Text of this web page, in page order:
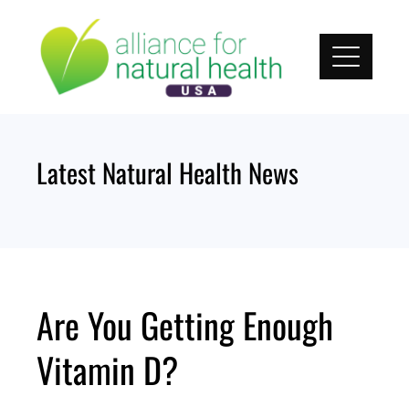
content
Latest Natural Health News
Are You Getting Enough
Vitamin D?